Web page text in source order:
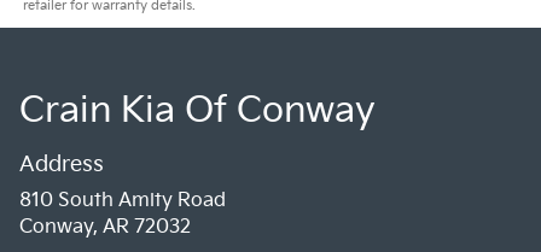
retailer for warranty details.
Crain Kia Of Conway
Address
810 South Amity Road
Conway, AR 72032